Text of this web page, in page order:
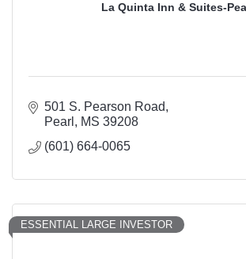
La Quinta Inn & Suites-
501 S. Pearson Road
Pearl
MS 39208
(601) 664-0065
ESSENTIAL LARGE INVESTOR